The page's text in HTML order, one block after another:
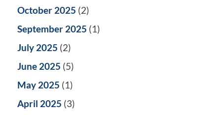
October 2025 (2)
September 2025 (1)
July 2025 (2)
June 2025 (5)
May 2025 (1)
April 2025 (3)